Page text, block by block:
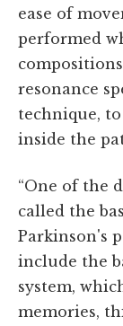
ease of
performed
resonance
technique,
inside the
“One of the
called the
Parkinson's
include the
system,
memories,